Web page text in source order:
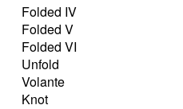
Folded IV
Folded V
Folded VI
Unfold
Volante
Knot